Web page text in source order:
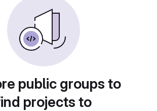
public groups to
projects to